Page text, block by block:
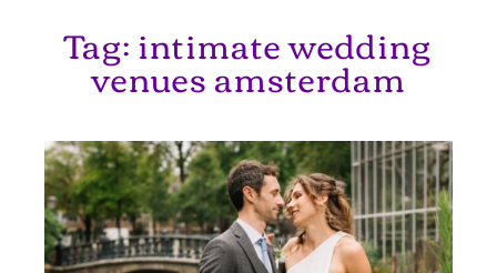
Tag:intimate wedding
venues amsterdam